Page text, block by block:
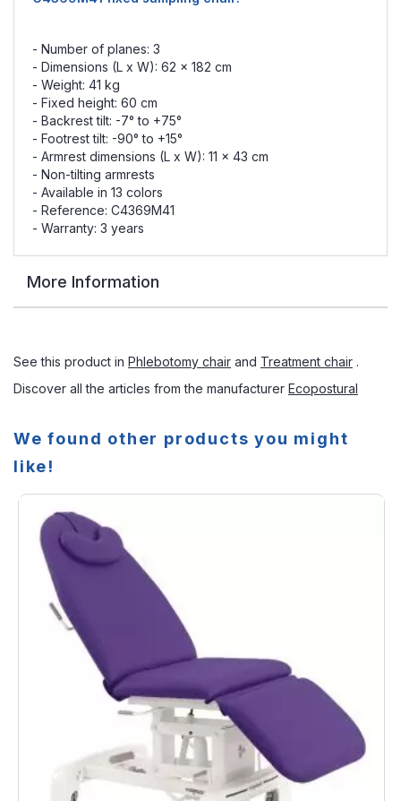
- Number of planes: 3
- Dimensions (L x W): 62 x 182 cm
- Weight: 41 kg
- Fixed height: 60 cm
- Backrest tilt: -7° to +75°
- Footrest tilt: -90° to +15°
- Armrest dimensions (L x W): 11 x 43 cm
- Non-tilting armrests
- Available in 13 colors
- Reference: C4369M41
- Warranty: 3 years
More Information
See this product in Phlebotomy chair and Treatment chair .
Discover all the articles from the manufacturer Ecopostural
We found other products you might
like!